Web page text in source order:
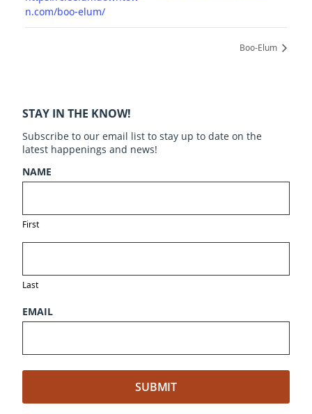
n.com/boo-elum/
Boo-Elum
STAY IN THE KNOW!
Subscribe to our email list to stay up to date on the
latest happenings and news!
NAME
First
Last
EMAIL